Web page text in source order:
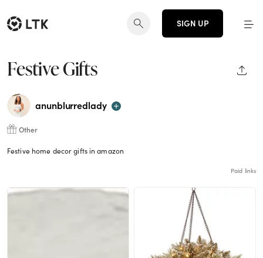
SIGN UP
Festive Gifts
anunblurredlady
Other
Festive home decor gifts in amazon
Paid links